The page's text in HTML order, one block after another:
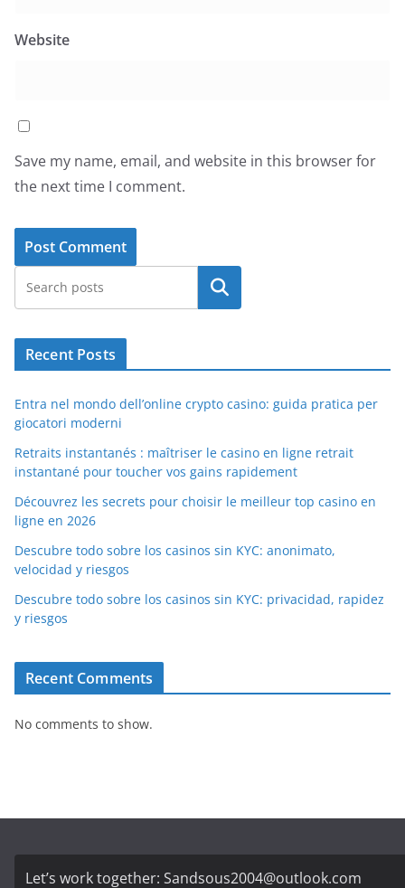
Website
Save my name, email, and website in this browser for
the next time I comment.
Search
Recent Posts
Entra nel mondo dell’online crypto casino: guida pratica per
giocatori moderni
Retraits instantanés : maîtriser le casino en ligne retrait
instantané pour toucher vos gains rapidement
Découvrez les secrets pour choisir le meilleur top casino en
ligne en 2026
Descubre todo sobre los casinos sin KYC: anonimato,
velocidad y riesgos
Descubre todo sobre los casinos sin KYC: privacidad, rapidez
y riesgos
Recent Comments
No comments to show.
Let’s work together: Sandsous2004@outlook.com